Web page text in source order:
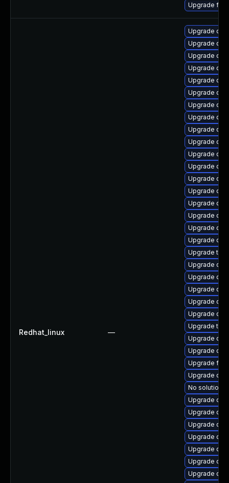
Upgrade
Redhat_linux —
Upgrade
Upgrade
Upgrade
Upgrade
Upgrade
Upgrade
Upgrade
Upgrade
Upgrade
Upgrade
Upgrade
Upgrade
Upgrade
Upgrade
Upgrade
Upgrade
Upgrade
Upgrade
Upgrade
Upgrade
Upgrade
Upgrade
Upgrade
Upgrade
Upgrade
Upgrade
Upgrade
Upgrade
Upgrade
No solution
Upgrade
Upgrade
Upgrade
Upgrade
Upgrade
Upgrade
Upgrade